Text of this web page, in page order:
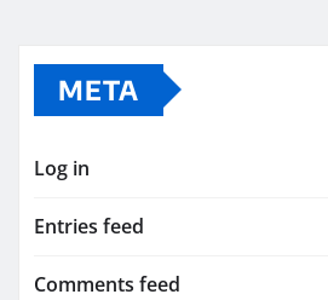
META
Log in
Entries feed
Comments feed